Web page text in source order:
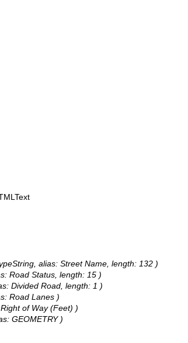
alias: Street Name, length: 132 )
Road Status, length: 15 )
Divided Road, length: 1 )
Road Lanes )
of Way (Feet) )
GEOMETRY )